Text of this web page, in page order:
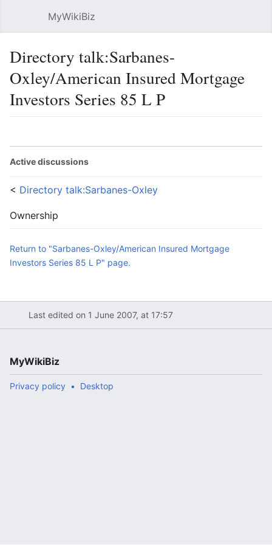
MyWikiBiz
Directory talk:Sarbanes-
Oxley/American Insured Mortgage
Investors Series 85 L P
Active discussions
< Directory talk:Sarbanes-Oxley
Ownership
Return to "Sarbanes-Oxley/American Insured Mortgage
Investors Series 85 L P" page.
Last edited on 1 June 2007, at 17:57
MyWikiBiz
Privacy policy Desktop